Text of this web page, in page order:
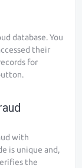
database. You
their
for
with
is unique and,
the